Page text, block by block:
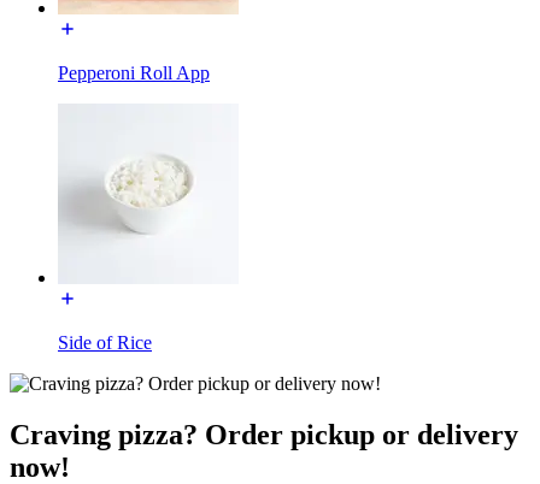
Pepperoni Roll App
Side of Rice
Craving pizza? Order pickup or delivery
now!